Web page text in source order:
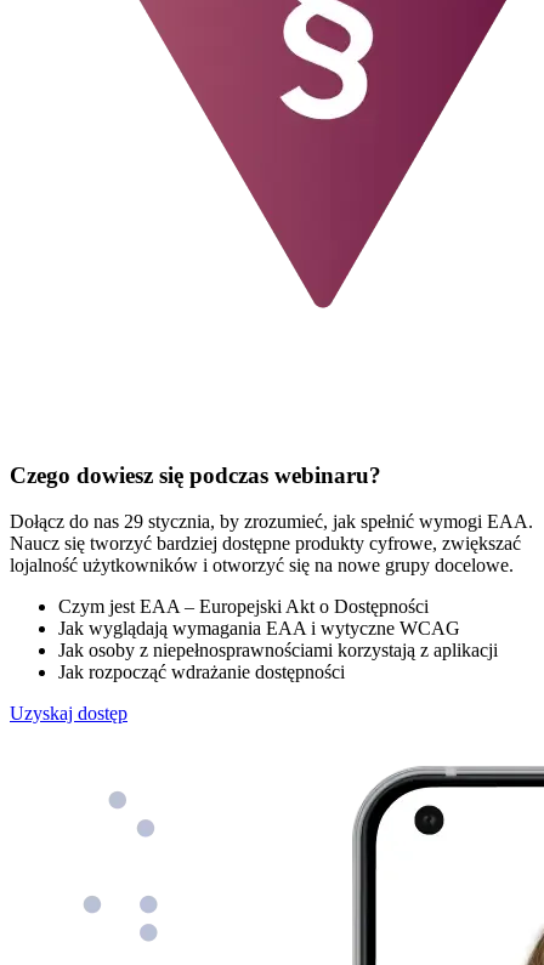
Czego dowiesz się podczas webinaru?
Dołącz do nas 29 stycznia, by zrozumieć, jak spełnić wymogi EAA.
Naucz się tworzyć bardziej dostępne produkty cyfrowe, zwiększać
lojalność użytkowników i otworzyć się na nowe grupy docelowe.
Czym jest EAA – Europejski Akt o Dostępności
Jak wyglądają wymagania EAA i wytyczne WCAG
Jak osoby z niepełnosprawnościami korzystają z aplikacji
Jak rozpocząć wdrażanie dostępności
Uzyskaj dostęp